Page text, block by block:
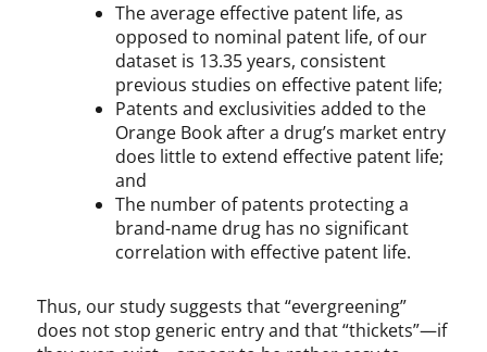
The average effective patent life, as
opposed to nominal patent life, of our
dataset is 13.35 years, consistent
previous studies on effective patent life;
Patents and exclusivities added to the
Orange Book after a drug’s market entry
does little to extend effective patent life;
and
The number of patents protecting a
brand-name drug has no significant
correlation with effective patent life.
Thus, our study suggests that “evergreening”
does not stop generic entry and that “thickets”—if